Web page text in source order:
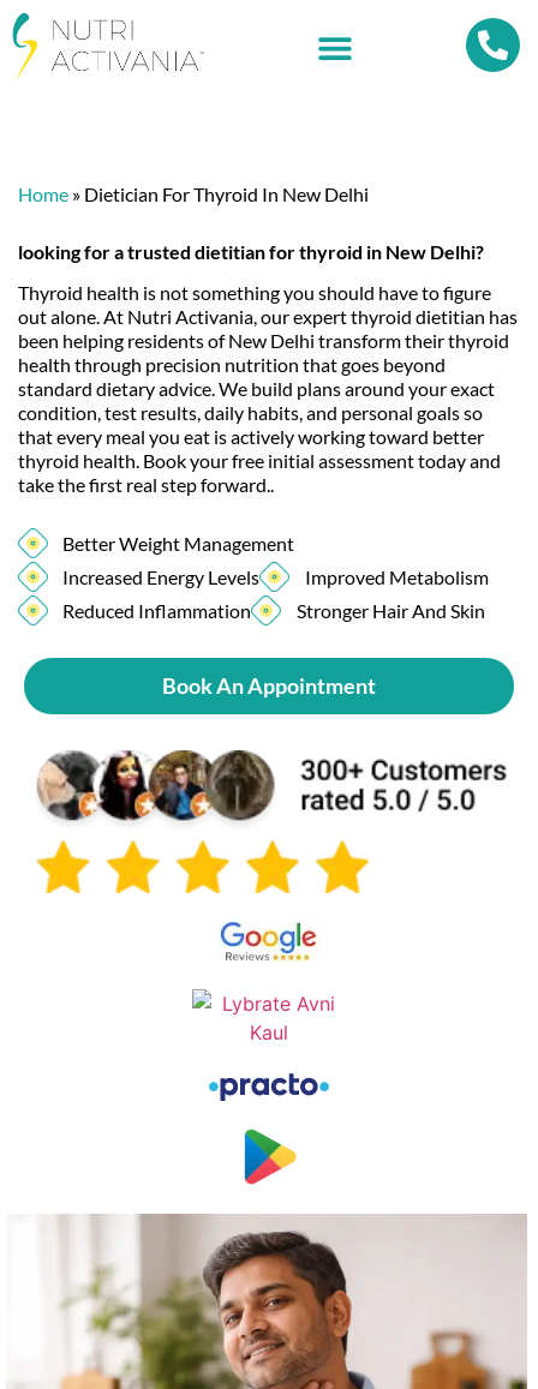
Home » Dietician For Thyroid In New Delhi
looking for a trusted dietitian for thyroid in New Delhi?
Thyroid health is not something you should have to figure
out alone. At Nutri Activania, our expert thyroid dietitian has
been helping residents of New Delhi transform their thyroid
health through precision nutrition that goes beyond
standard dietary advice. We build plans around your exact
condition, test results, daily habits, and personal goals so
that every meal you eat is actively working toward better
thyroid health. Book your free initial assessment today and
take the first real step forward..
Better Weight Management
Increased Energy Levels
Improved Metabolism
Reduced Inflammation
Stronger Hair And Skin
Book An Appointment